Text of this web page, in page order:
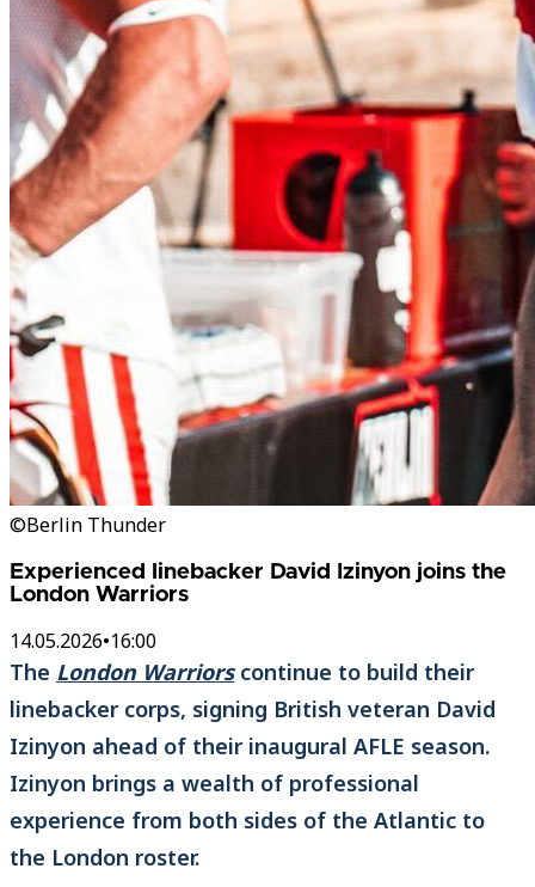
©Berlin Thunder
Experienced linebacker David Izinyon joins the
London Warriors
14.05.2026•16:00
The London Warriorscontinue to build their
linebacker corps, signing British veteran David
Izinyon ahead of their inaugural AFLE season.
Izinyon brings a wealth of professional
experience from both sides of the Atlantic to
the London roster.